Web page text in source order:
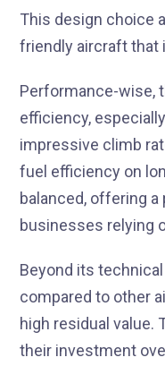
This design choice
friendly aircraft that
Performance-wise,
efficiency,
impressive climb
fuel efficiency on
balanced, offering
businesses relying
Beyond its
compared to other
high residual value.
their investment